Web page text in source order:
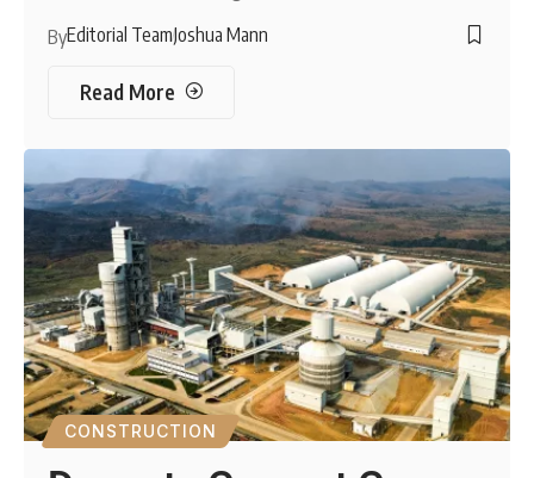
ByEditorial TeamJoshua Mann
Read More
CONSTRUCTION